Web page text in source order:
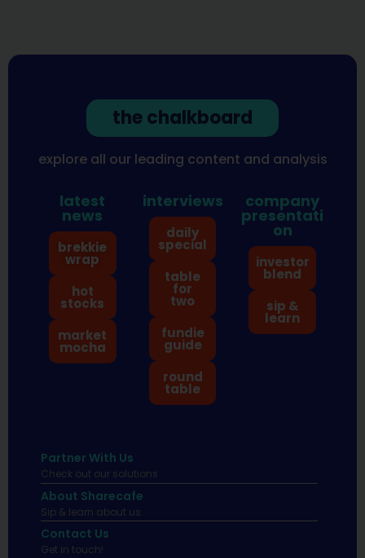
the chalkboard
explore all our leading content and analysis
latest
news
brekkie
wrap
hot
stocks
market
mocha
interviews
daily
special
table
for
two
fundie
guide
round
table
company
presentati
on
investor
blend
sip &
learn
Partner With Us
Check out our solutions
About Sharecafe
Sip & learn about us.
Contact Us
Get in touch!